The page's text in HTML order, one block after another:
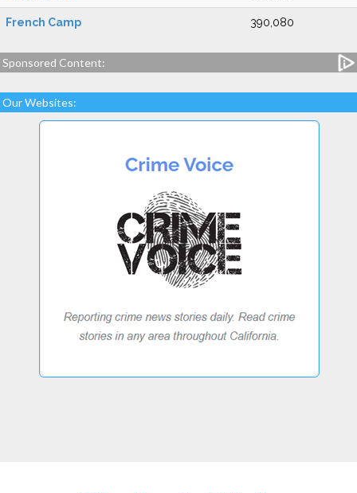
French Camp 390,080
Sponsored Content:
Our Websites: